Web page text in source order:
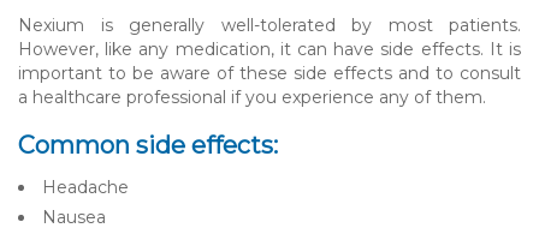
Nexium is generally well-tolerated by most patients.
However, like any medication, it can have side effects. It is
important to be aware of these side effects and to consult
a healthcare professional if you experience any of them.
Common side effects:
Headache
Nausea